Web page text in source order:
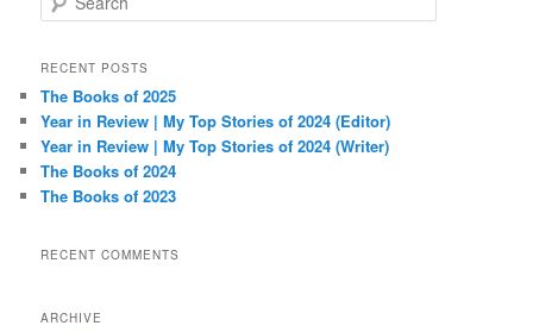
e
r
h
RECENT POSTS
The Books of 2025
Year in Review | My Top Stories of 2024 (Editor)
Year in Review | My Top Stories of 2024 (Writer)
The Books of 2024
The Books of 2023
RECENT COMMENTS
ARCHIVE